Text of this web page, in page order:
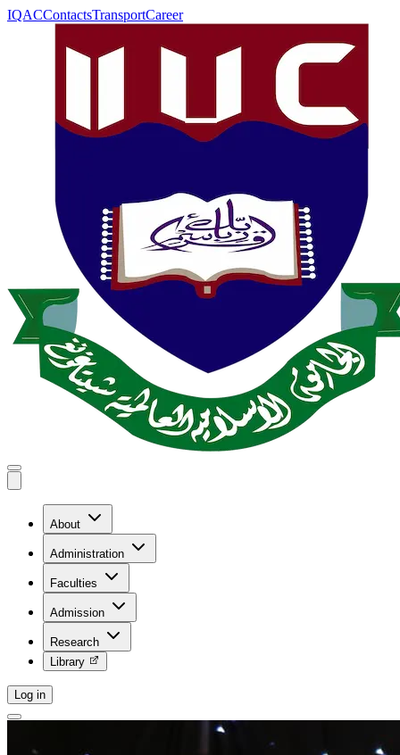
IQACContactsTransportCareer
About
Administration
Faculties
Admission
Research
Library
Log in